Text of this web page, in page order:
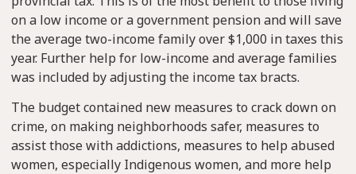
on a low income or a government pension and will save
the average two-income family over $1,000 in taxes this
year. Further help for low-income and average families
was included by adjusting the income tax bracts.
The budget contained new measures to crack down on
crime, on making neighborhoods safer, measures to
assist those with addictions, measures to help abused
women, especially Indigenous women, and more help